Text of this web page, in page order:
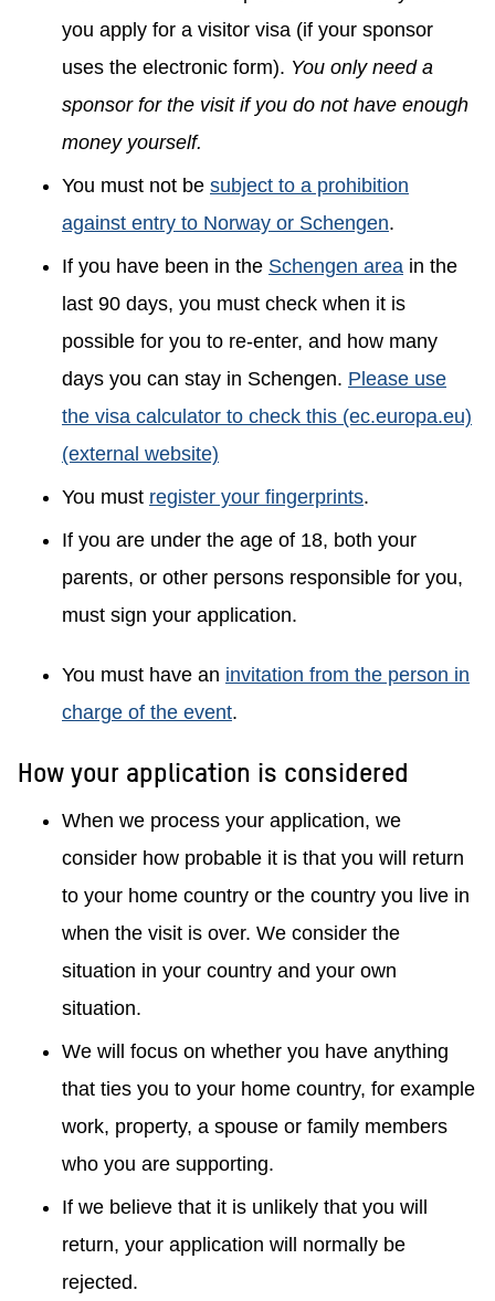
you apply for a visitor visa (if your sponsor
uses the electronic form). You only need a
sponsor for the visit if you do not have enough
money yourself.
You must not be subject to a prohibition
against entry to Norway or Schengen.
If you have been in the Schengen area in the
last 90 days, you must check when it is
possible for you to re-enter, and how many
days you can stay in Schengen. Please use
the visa calculator to check this (ec.europa.eu)
(external website)
You must register your fingerprints.
If you are under the age of 18, both your
parents, or other persons responsible for you,
must sign your application.
You must have an invitation from the person in
charge of the event.
How your application is considered
When we process your application, we
consider how probable it is that you will return
to your home country or the country you live in
when the visit is over. We consider the
situation in your country and your own
situation.
We will focus on whether you have anything
that ties you to your home country, for example
work, property, a spouse or family members
who you are supporting.
If we believe that it is unlikely that you will
return, your application will normally be
rejected.